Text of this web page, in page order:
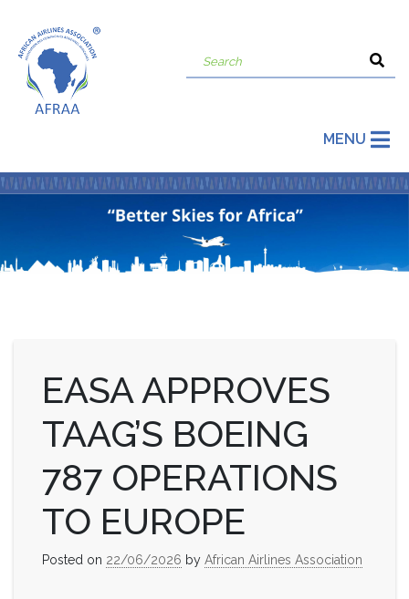
MENU
EASA APPROVES
TAAG’S BOEING
787 OPERATIONS
TO EUROPE
Posted on 22/06/2026 by African Airlines Association